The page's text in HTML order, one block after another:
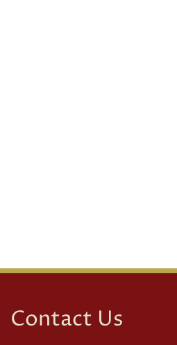
Contact Us